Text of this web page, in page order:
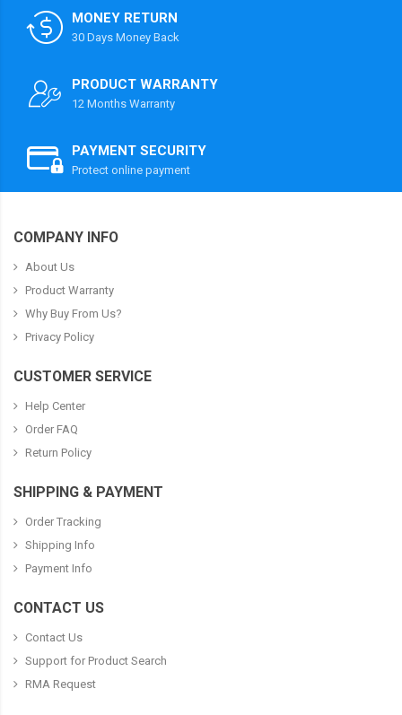
MONEY RETURN
30 Days Money Back
PRODUCT WARRANTY
12 Months Warranty
PAYMENT SECURITY
Protect online payment
COMPANY INFO
About Us
Product Warranty
Why Buy From Us?
Privacy Policy
CUSTOMER SERVICE
Help Center
Order FAQ
Return Policy
SHIPPING & PAYMENT
Order Tracking
Shipping Info
Payment Info
CONTACT US
Contact Us
Support for Product Search
RMA Request